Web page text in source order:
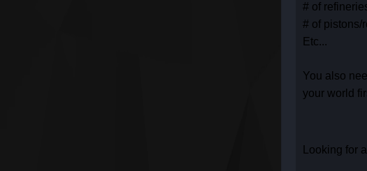
# of
# of pistons/
Etc...
You also
your world
Looking for